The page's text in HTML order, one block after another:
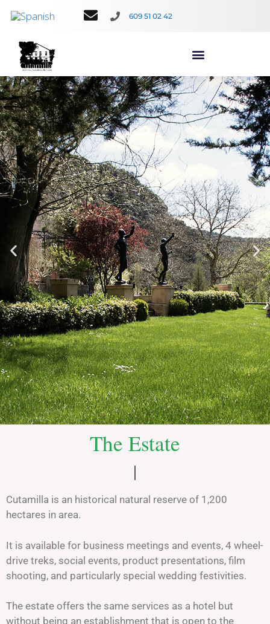
609 51 02 42
Cutamilla
The Estate
Cutamilla is an historical natural reserve of 1,200
hectares in area.
It is available for business meetings and events, 4 wheel-
drive treks, social events, product presentations, film
shooting, and particularly special wedding festivities.
The estate offers the same services as a hotel but
without being an establishment that is open to the